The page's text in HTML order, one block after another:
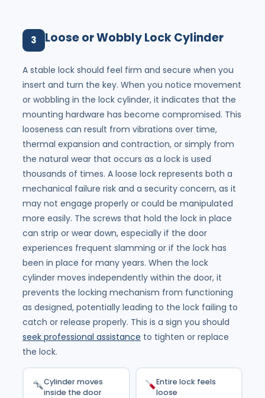
3 Loose or Wobbly Lock Cylinder
A stable lock should feel firm and secure when you
insert and turn the key. When you notice movement
or wobbling in the lock cylinder, it indicates that the
mounting hardware has become compromised. This
looseness can result from vibrations over time,
thermal expansion and contraction, or simply from
the natural wear that occurs as a lock is used
thousands of times. A loose lock represents both a
mechanical failure risk and a security concern, as it
may not engage properly or could be manipulated
more easily. The screws that hold the lock in place
can strip or wear down, especially if the door
experiences frequent slamming or if the lock has
been in place for many years. When the lock
cylinder moves independently within the door, it
prevents the locking mechanism from functioning
as designed, potentially leading to the lock failing to
catch or release properly. This is a sign you should
seek professional assistance to tighten or replace
the lock.
Cylinder moves
inside the door
Entire lock feels
loose